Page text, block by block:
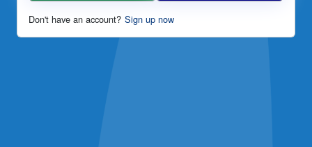
Don't have an account? Sign up now